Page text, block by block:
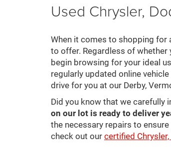
Used Chrysler,
When it comes to shopping for
to offer. Regardless of whether
begin browsing for your ideal
regularly updated online
drive for you at our Derby,
Did you know that we carefully
on our lot is ready to deliver
the necessary repairs to
check out our certified